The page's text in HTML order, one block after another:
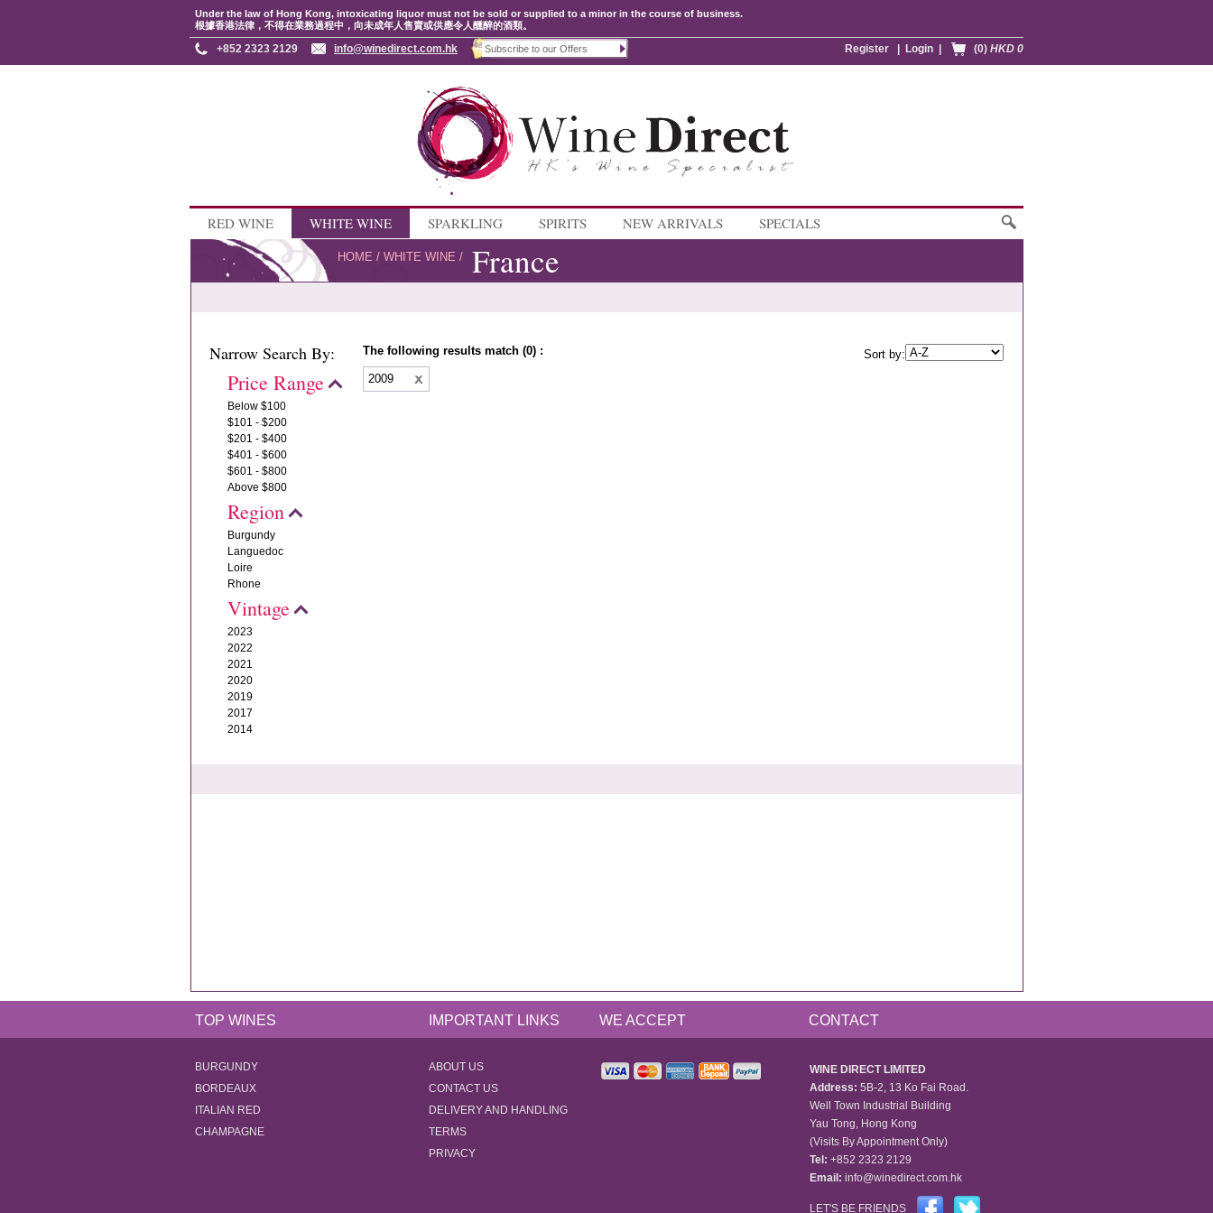
Under the law of Hong Kong, intoxicating liquor must not be sold or supplied to a minor in the course of business.
根據香港法律，不得在業務過程中，向未成年人售賣或供應令人醺醉的酒類。
(0) HKD 0
Login
Register
+852 2323 2129 info@winedirect.com.hk
RED WINE WHITE WINE SPARKLING SPIRITS NEW ARRIVALS SPECIALS
HOME / WHITE WINE / France
Narrow Search By:
Price Range
Below $100
$101 - $200
$201 - $400
$401 - $600
$601 - $800
Above $800
Region
Burgundy
Languedoc
Loire
Rhone
Vintage
2023
2022
2021
2020
2019
2017
2014
The following results match (0) :
Sort by:
2009
TOP WINES IMPORTANT LINKS WE ACCEPT CONTACT
BURGUNDY
BORDEAUX
ITALIAN RED
CHAMPAGNE
ABOUT US
CONTACT US
DELIVERY AND HANDLING
TERMS
PRIVACY
WINE DIRECT LIMITED
Address: 5B-2, 13 Ko Fai Road.
Well Town Industrial Building
Yau Tong, Hong Kong
(Visits By Appointment Only)
Tel: +852 2323 2129
Email: info@winedirect.com.hk
LET'S BE FRIENDS